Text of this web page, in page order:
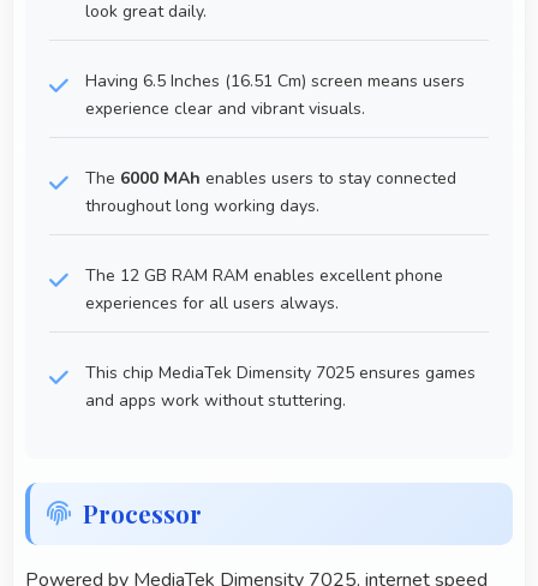
look great daily.
Having 6.5 Inches (16.51 Cm) screen means users
experience clear and vibrant visuals.
The 6000 MAh enables users to stay connected
throughout long working days.
The 12 GB RAM RAM enables excellent phone
experiences for all users always.
This chip MediaTek Dimensity 7025 ensures games
and apps work without stuttering.
Processor
Powered by MediaTek Dimensity 7025, internet speed